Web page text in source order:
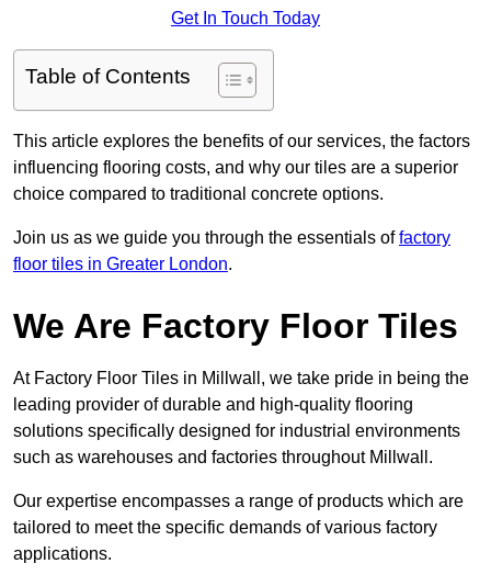
Get In Touch Today
Table of Contents
This article explores the benefits of our services, the factors
influencing flooring costs, and why our tiles are a superior
choice compared to traditional concrete options.
Join us as we guide you through the essentials offactory
floor tiles in Greater London.
We Are Factory Floor Tiles
At Factory Floor Tiles in Millwall, we take pride in being the
leading provider of durable and high-quality flooring
solutions specifically designed for industrial environments
such as warehouses and factories throughout Millwall.
Our expertise encompasses a range of products which are
tailored to meet the specific demands of various factory
applications.